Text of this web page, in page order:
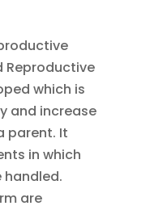
Reproductive
which is
and increase
parent. It
in which
handled.
are